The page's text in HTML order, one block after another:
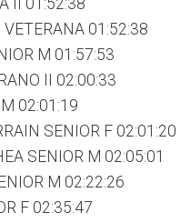
II 01:52:38
01:52:38
M 01:57:53
II 02:00:33
02:01:19
SENIOR F 02:01:20
SENIOR M 02:05:01
M 02:22:26
F 02:35:47